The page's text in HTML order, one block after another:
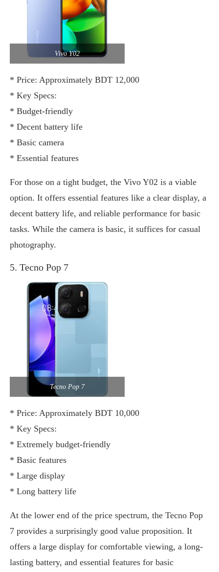
Vivo Y02
* Price: Approximately BDT 12,000
* Key Specs:
* Budget-friendly
* Decent battery life
* Basic camera
* Essential features
For those on a tight budget, the Vivo Y02 is a viable
option. It offers essential features like a clear display, a
decent battery life, and reliable performance for basic
tasks. While the camera is basic, it suffices for casual
photography.
5. Tecno Pop 7
Tecno Pop 7
* Price: Approximately BDT 10,000
* Key Specs:
* Extremely budget-friendly
* Basic features
* Large display
* Long battery life
At the lower end of the price spectrum, the Tecno Pop
7 provides a surprisingly good value proposition. It
offers a large display for comfortable viewing, a long-
lasting battery, and essential features for basic